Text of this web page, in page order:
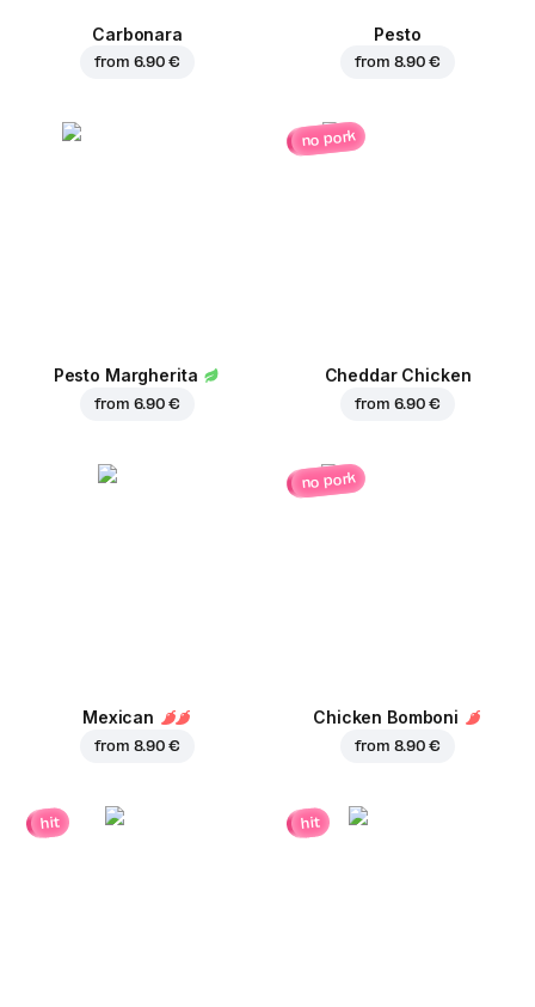
Carbonara
from 6.90 €
Pesto
from 8.90 €
Pesto Margherita
from 6.90 €
no pork
Cheddar Chicken
from 6.90 €
Mexican
from 8.90 €
no pork
Chicken Bomboni
from 8.90 €
hit hit